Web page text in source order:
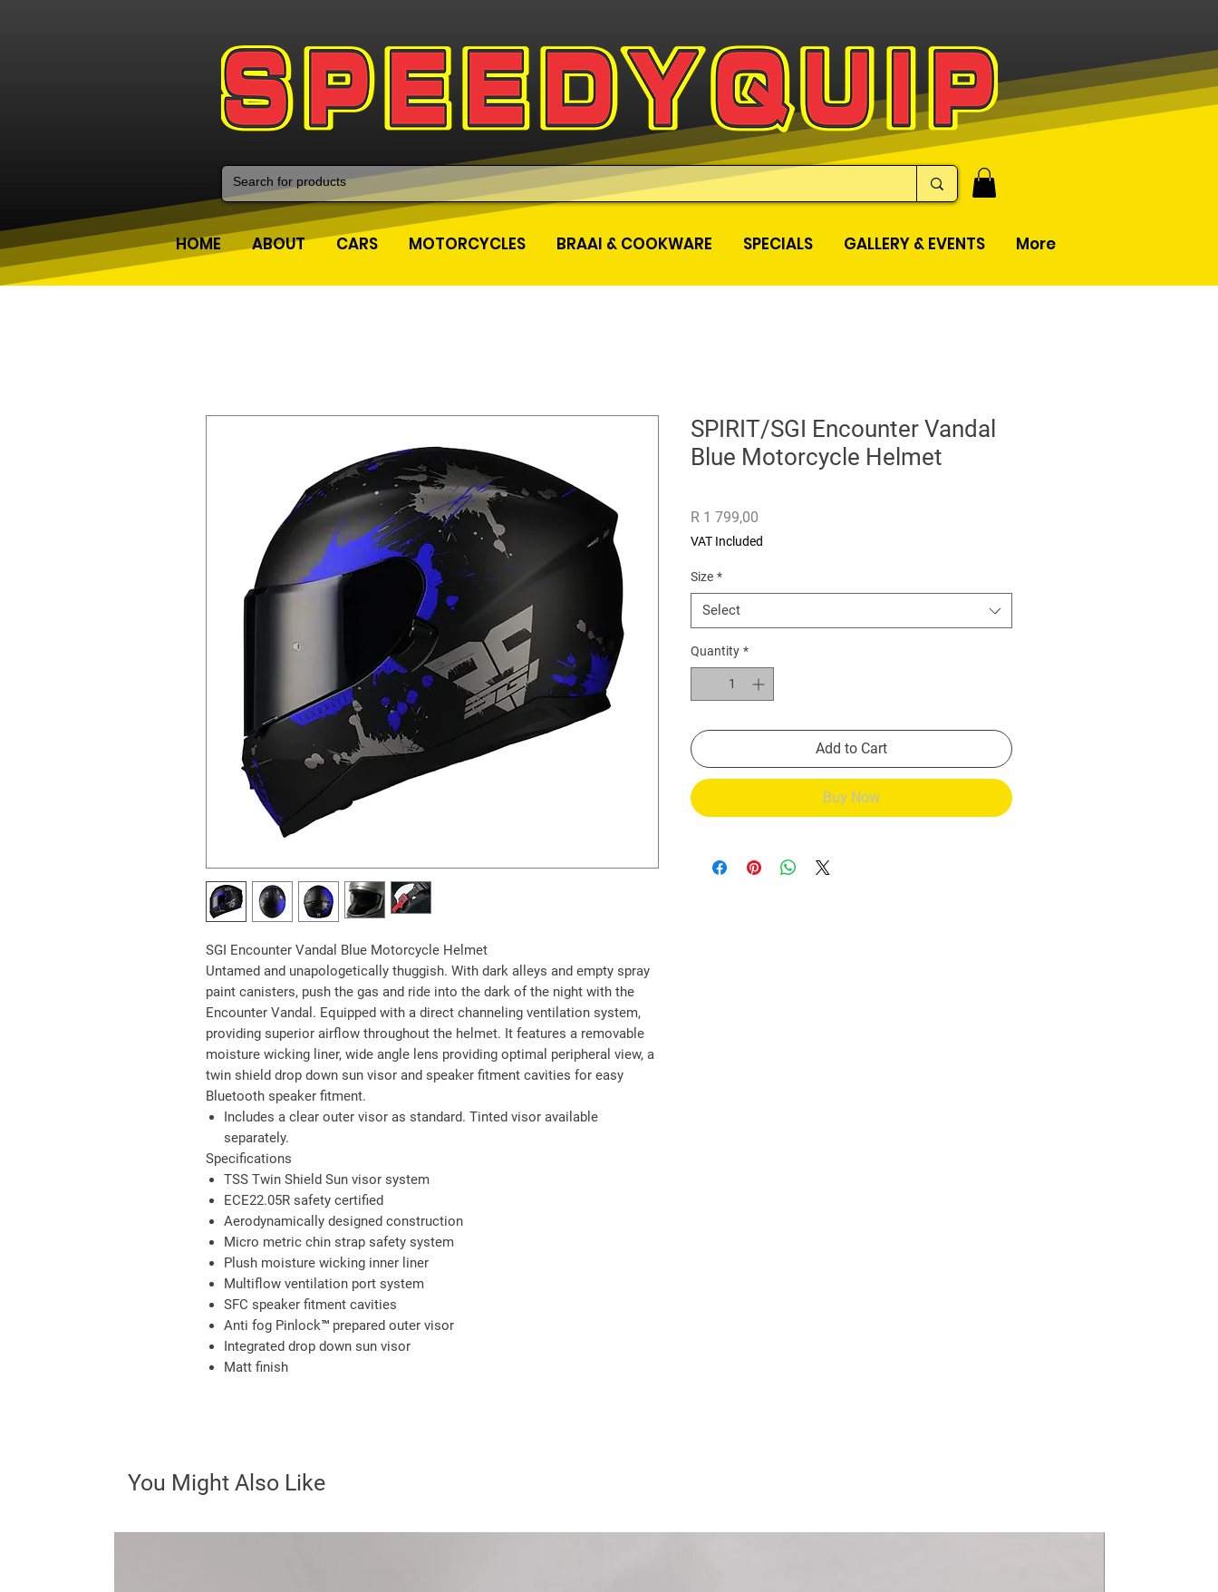
HOME ABOUT CARS MOTORCYCLES BRAAI & COOKWARE SPECIALS GALLERY & EVENTS More
SGI Encounter Vandal Blue Motorcycle Helmet
Untamed and unapologetically thuggish. With dark alleys and empty spray
paint canisters, push the gas and ride into the dark of the night with the
Encounter Vandal. Equipped with a direct channeling ventilation system,
providing superior airflow throughout the helmet. It features a removable
moisture wicking liner, wide angle lens providing optimal peripheral view, a
twin shield drop down sun visor and speaker fitment cavities for easy
Bluetooth speaker fitment.
Includes a clear outer visor as standard. Tinted visor available
separately.
Specifications
TSS Twin Shield Sun visor system
ECE22.05R safety certified
Aerodynamically designed construction
Micro metric chin strap safety system
Plush moisture wicking inner liner
Multiflow ventilation port system
SFC speaker fitment cavities
Anti fog Pinlock™ prepared outer visor
Integrated drop down sun visor
Matt finish
SPIRIT/SGI Encounter Vandal
Blue Motorcycle Helmet
R 1 799,00
VAT Included
Size *
Select
Quantity *
Add to Cart
Buy Now
You Might Also Like